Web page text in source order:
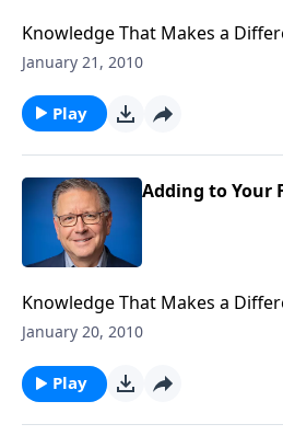
Knowledge That Makes a
January 21, 2010
Play
Adding to Your
Knowledge That Makes a
January 20, 2010
Play